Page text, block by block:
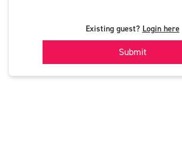
Existing guest? Login here
Submit